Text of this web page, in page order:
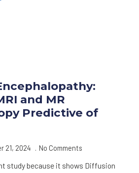
and MR
Predictive of
21, 2024 No Comments
study because it shows Diffusion